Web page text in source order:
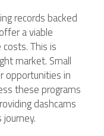
records backed
a viable
This is
market. Small
opportunities in
these programs
dashcams